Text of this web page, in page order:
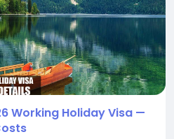
Working Holiday Visa —